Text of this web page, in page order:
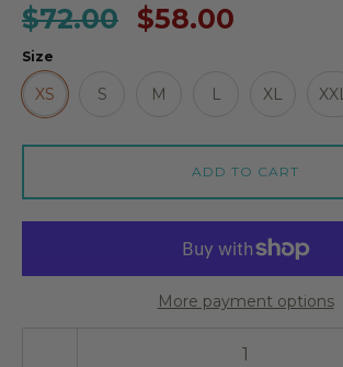
$72.00 $58.00
Size
XS S M L XL XXL
ADD TO CART
More payment options